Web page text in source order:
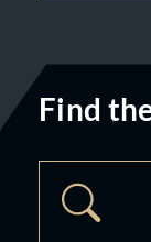
Find